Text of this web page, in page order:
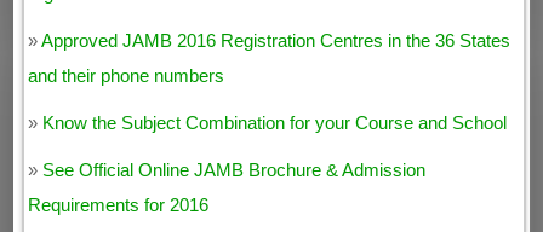
»Approved JAMB 2016 Registration Centres in the 36 States
and their phone numbers
» Know the Subject Combination for your Course and School
» See Official Online JAMB Brochure & Admission
Requirements for 2016